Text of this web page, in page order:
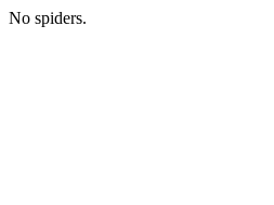
No spiders.